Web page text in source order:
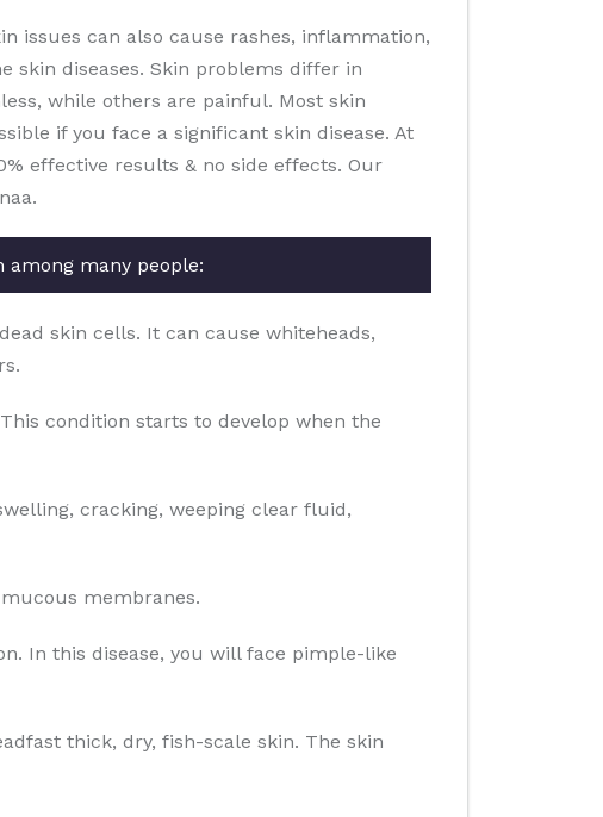
issues can also cause rashes, inflammation,
skin diseases. Skin problems differ in
while others are painful. Most skin
if you face a significant skin disease. At
effective results & no side effects. Our
many people:
skin cells. It can cause whiteheads,
condition starts to develop when the
cracking, weeping clear fluid,
membranes.
In this disease, you will face pimple-like
thick, dry, fish-scale skin. The skin